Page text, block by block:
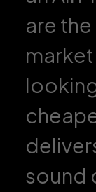
are
sound